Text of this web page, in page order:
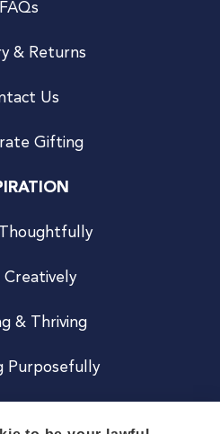
FAQs
& Returns
Us
Gifting
Creatively
& Thriving
Purposefully